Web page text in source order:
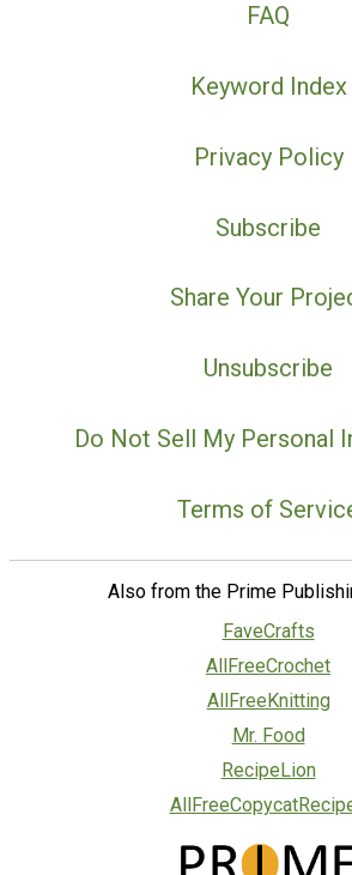
FAQ
Keyword Index
Privacy Policy
Subscribe
Share Your
Unsubscribe
Do Not Sell My Personal
Terms of
Also from the Prime
FaveCrafts
AllFreeCrochet
AllFreeKnitting
Mr. Food
RecipeLion